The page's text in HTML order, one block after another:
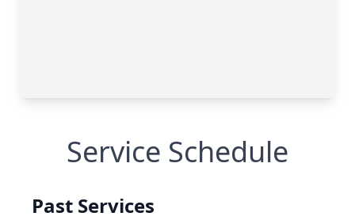
Service Schedule
Past Services